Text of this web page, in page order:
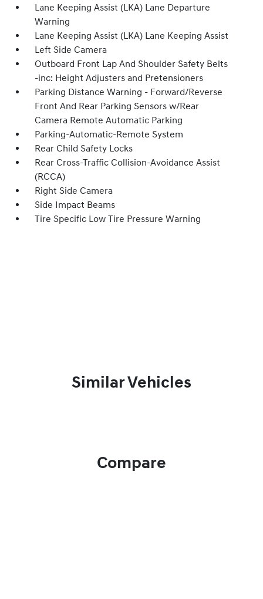
Lane Keeping Assist (LKA) Lane Departure
Warning
Lane Keeping Assist (LKA) Lane Keeping Assist
Left Side Camera
Outboard Front Lap And Shoulder Safety Belts
-inc: Height Adjusters and Pretensioners
Parking Distance Warning - Forward/Reverse
Front And Rear Parking Sensors w/Rear
Camera Remote Automatic Parking
Parking-Automatic-Remote System
Rear Child Safety Locks
Rear Cross-Traffic Collision-Avoidance Assist
(RCCA)
Right Side Camera
Side Impact Beams
Tire Specific Low Tire Pressure Warning
Similar Vehicles
Compare